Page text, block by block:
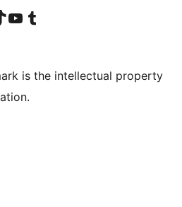
account
TikTok account
Visit our YouTube channel
Visit our Tumblr account
is the intellectual property